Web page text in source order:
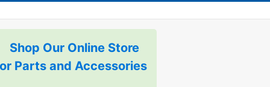
Shop Our Online Store
Parts and Accessories